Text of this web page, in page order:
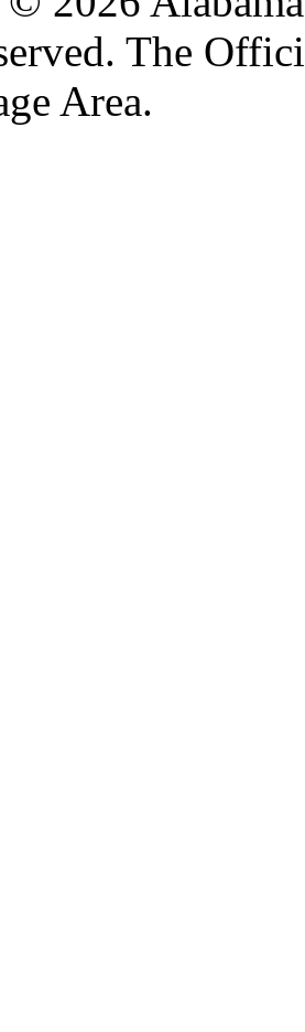
The
Area.